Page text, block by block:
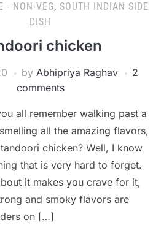
- NON-VEG, SOUTH INDIAN SIDE
DISH
chicken
byAbhipriya Raghav
2
comments
all remember walking past a
all the amazing flavors,
chicken? Well, I know
that is very hard to forget.
it makes you crave for it,
and smoky flavors are
on […]